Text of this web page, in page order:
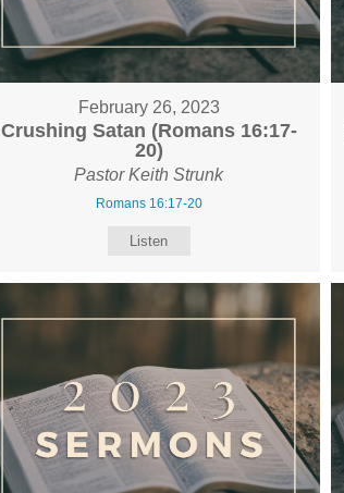
February 26, 2023
Crushing Satan (Romans 16:17-
20)
Pastor Keith Strunk
Romans 16:17-20
Listen